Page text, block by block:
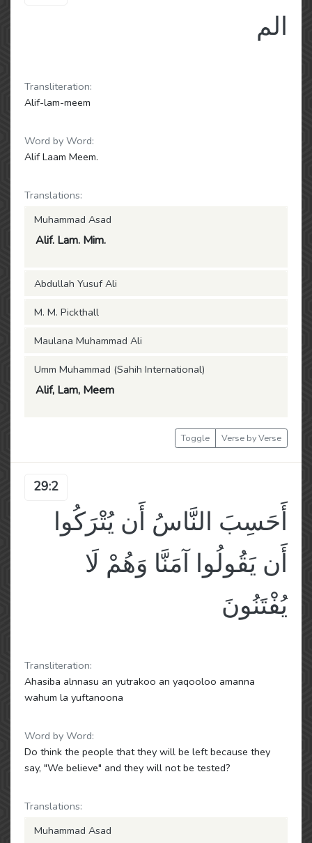
الم
Transliteration:
Alif-lam-meem
Word by Word:
Alif Laam Meem.
Translations:
Muhammad Asad
Alif. Lam. Mim.
Abdullah Yusuf Ali
M. M. Pickthall
Maulana Muhammad Ali
Umm Muhammad (Sahih International)
Alif, Lam, Meem
Toggle Verse by Verse
29:2
أَحَسِبَ النَّاسُ أَن يُتْرَكُوا
أَن يَقُولُوا آمَنَّا وَهُمْ لَا
يُفْتَنُونَ
Transliteration:
Ahasiba alnnasu an yutrakoo an yaqooloo amanna
wahum la yuftanoona
Word by Word:
Do think the people that they will be left because they
say, "We believe" and they will not be tested?
Translations:
Muhammad Asad